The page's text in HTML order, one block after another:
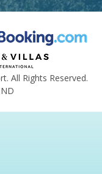
All Rights Reserved.